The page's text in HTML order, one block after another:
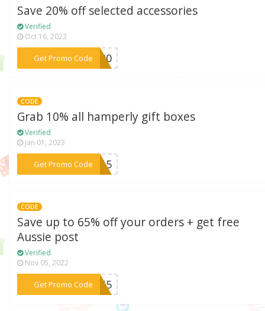
Save 20% off selected accessories
Verified
Oct 16, 2022
Get Promo Code
***FT20
CODE
Grab 10% all hamperly gift boxes
Verified
Jan 01, 2023
Get Promo Code***YE15
CODE
Save up to 65% off your orders + get free
Aussie post
Verified
Nov 05, 2022
Get Promo Code
***CK65